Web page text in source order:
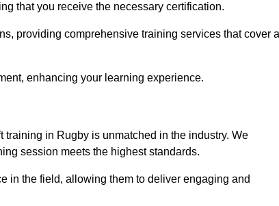
that you receive the necessary certification.
providing comprehensive training services that cover a
enhancing your learning experience.
training in Rugby is unmatched in the industry. We
session meets the highest standards.
in the field, allowing them to deliver engaging and